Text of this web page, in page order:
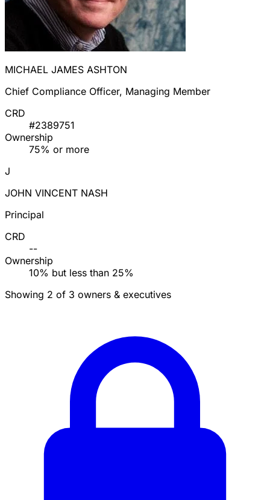
MICHAEL JAMES ASHTON
Chief Compliance Officer, Managing Member
CRD
#2389751
Ownership
75% or more
J
JOHN VINCENT NASH
Principal
CRD
--
Ownership
10% but less than 25%
Showing 2 of 3 owners & executives